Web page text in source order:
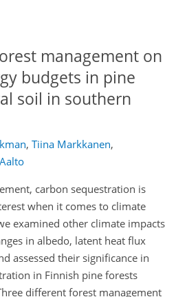
management on
budgets in pine
soil in southern
, Tiina Markkanen,
carbon sequestration is
when it comes to climate
examined other climate impacts
in albedo, latent heat flux
assessed their significance in
in Finnish pine forests
different forest management